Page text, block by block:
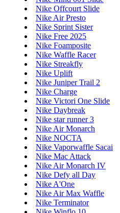
Nike Offcourt Slide
Nike Air Presto
Nike Sprint Sister
Nike Free 2025
Nike Foamposite
Nike Waffle Racer
Nike Streakfly
Nike Uplift
Nike Juniper Trail 2
Nike Charge
Nike Victori One Slide
Nike Daybreak
Nike star runner 3
Nike Air Monarch
Nike NOCTA
Nike Vaporwaffle Sacai
Nike Mac Attack
Nike Air Monarch IV
Nike Defy all Day
Nike A'One
Nike Air Max Waffle
Nike Terminator